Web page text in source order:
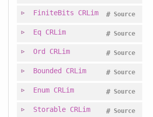
FiniteBits CRLim Source
#
Eq CRLim Source
#
Ord CRLim Source
#
Bounded CRLim Source
#
Enum CRLim Source
#
Storable CRLim Source
#